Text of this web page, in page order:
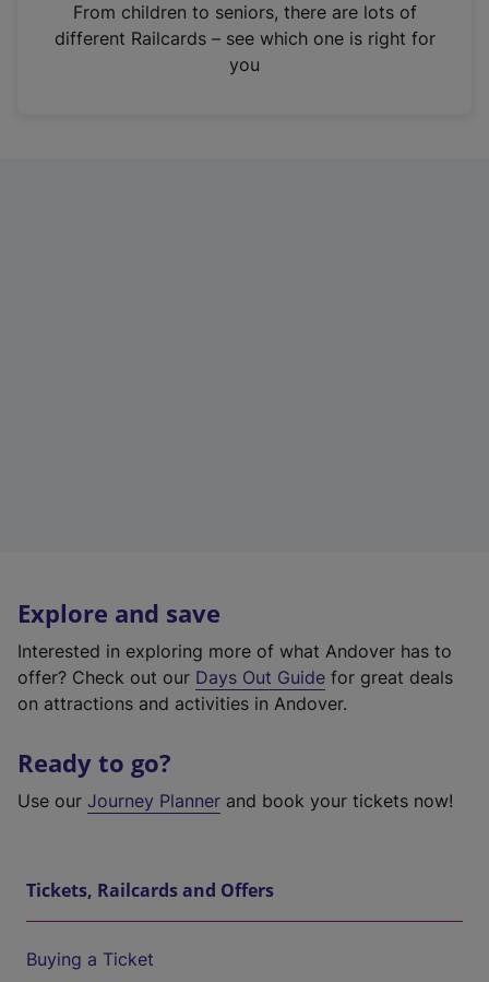
n
From children to seniors, there are lots of
different Railcards – see which one is right for
you
Explore and save
Interested in exploring more of what Andover has to
offer? Check out our Days Out Guide for great deals
on attractions and activities in Andover.
Ready to go?
Use our Journey Planner and book your tickets now!
Tickets, Railcards and Offers
Buying a Ticket